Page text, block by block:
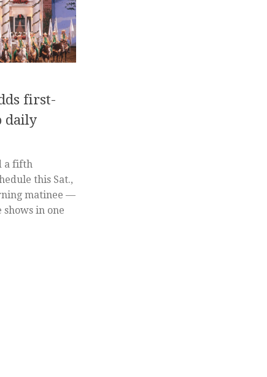
first-
daily
a fifth
this Sat.,
matinee —
in one